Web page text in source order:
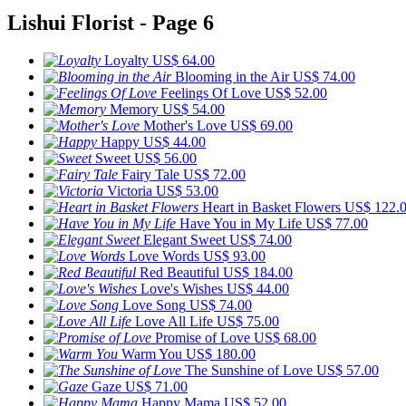
Lishui Florist - Page 6
Loyalty US$ 64.00
Blooming in the Air US$ 74.00
Feelings Of Love US$ 52.00
Memory US$ 54.00
Mother's Love US$ 69.00
Happy US$ 44.00
Sweet US$ 56.00
Fairy Tale US$ 72.00
Victoria US$ 53.00
Heart in Basket Flowers US$
Have You in My Life US$ 77.00
Elegant SweetUS$ 74.00
Love Words US$ 93.00
Red Beautiful US$ 184.00
Love's Wishes US$ 44.00
Love Song US$ 74.00
Love All Life US$ 75.00
Promise of Love US$ 68.00
Warm You US$ 180.00
The Sunshine of Love US$ 57.00
Gaze US$ 71.00